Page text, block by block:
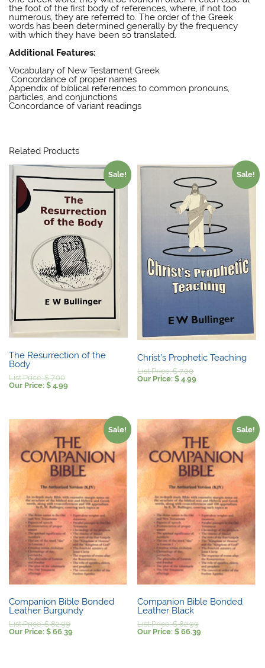
the foot of the first body of references, where, if not too
numerous, they are referred to. The order of the Greek
words has been determined generally by the frequency
with which they have been so translated.
Additional Features:
Vocabulary of New Testament Greek
Concordance of proper names
Appendix of biblical references to common pronouns,
particles, and conjunctions
Concordance of variant readings
Related Products
Sale!
The Resurrection of the
Body
List Price:$7.00Original
price
was:
Our Price:$ 4.99
Sale!
Christ’s Prophetic Teaching
List Price:$7.00Original
price
was:
Our Price:$ 4.99
Sale!
Companion Bible Bonded
Leather Burgundy
List Price:$82.99Original
price
Our Price:$ 66.39
Sale!
Companion Bible Bonded
Leather Black
List Price:$82.99Original
price
Our Price:$ 66.39